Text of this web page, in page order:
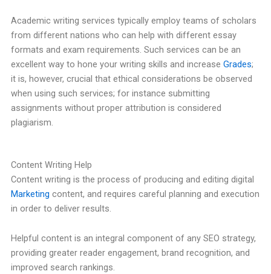
Academic writing services typically employ teams of scholars
from different nations who can help with different essay
formats and exam requirements. Such services can be an
excellent way to hone your writing skills and increase Grades;
it is, however, crucial that ethical considerations be observed
when using such services; for instance submitting
assignments without proper attribution is considered
plagiarism.
Content Writing Help
Content writing is the process of producing and editing digital
Marketing content, and requires careful planning and execution
in order to deliver results.
Helpful content is an integral component of any SEO strategy,
providing greater reader engagement, brand recognition, and
improved search rankings.